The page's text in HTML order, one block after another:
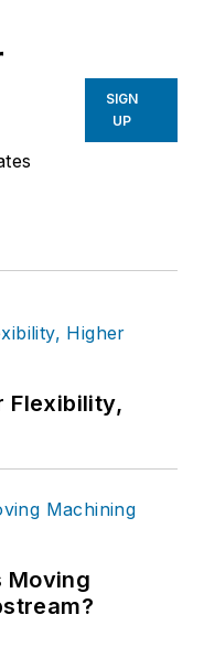
SIGN
UP
Flexibility,
Moving